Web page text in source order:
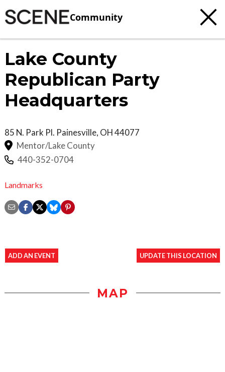
Community
Lake County
Republican Party
Headquarters
85 N. Park Pl. Painesville, OH44077
Mentor/Lake County
440-352-0704
Landmarks
ADD AN EVENT UPDATE THIS LOCATION
MAP